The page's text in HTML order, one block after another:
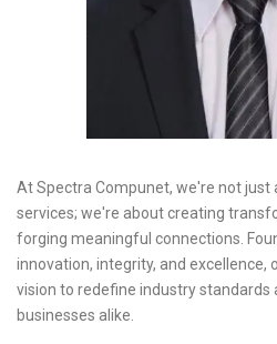
At Spectra Compunet, we're not just
services; we're about creating
forging meaningful connections.
innovation, integrity, and excellence,
vision to redefine industry standards
businesses alike.